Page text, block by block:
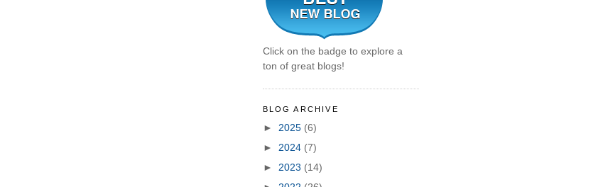
Click on the badge to explore a
ton of great blogs!
BLOG ARCHIVE
► 2025 (6)
► 2024 (7)
► 2023 (14)